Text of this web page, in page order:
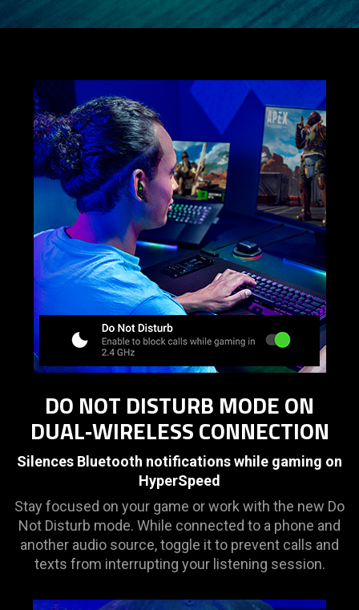
DO NOT DISTURB MODE ON
DUAL‑WIRELESS CONNECTION
Silences Bluetooth notifications while gaming on
HyperSpeed
Stay focused on your game or work with the new Do
Not Disturb mode. While connected to a phone and
another audio source, toggle it to prevent calls and
texts from interrupting your listening session.